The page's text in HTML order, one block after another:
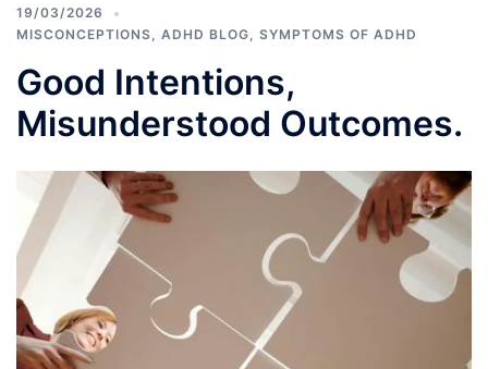
19/03/2026
MISCONCEPTIONS
ADHD BLOG SYMPTOMS OF ADHD
Good Intentions,
Misunderstood Outcomes.